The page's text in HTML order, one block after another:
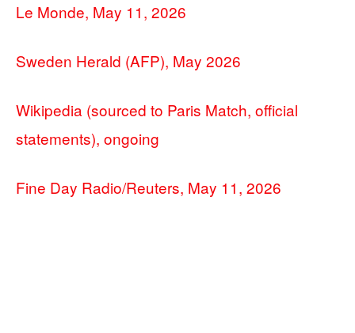
Le Monde, May 11, 2026
Sweden Herald (AFP), May 2026
Wikipedia (sourced to Paris Match, official
statements), ongoing
Fine Day Radio/Reuters, May 11, 2026